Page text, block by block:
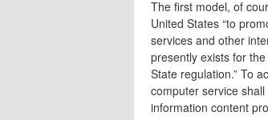
The first model, of
United States “to
services and other
presently exists for
State regulation.” To
computer service
information content